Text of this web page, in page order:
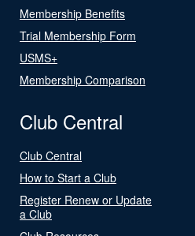
Membership Benefits
Trial Membership Form
USMS+
Membership Comparison
Club Central
Club Central
How to Start a Club
Register Renew or Update
a Club